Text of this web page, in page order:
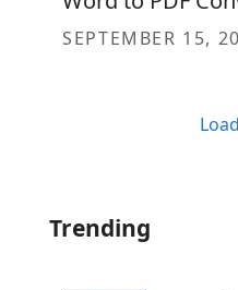
SEPTEMBER 15,
Trending